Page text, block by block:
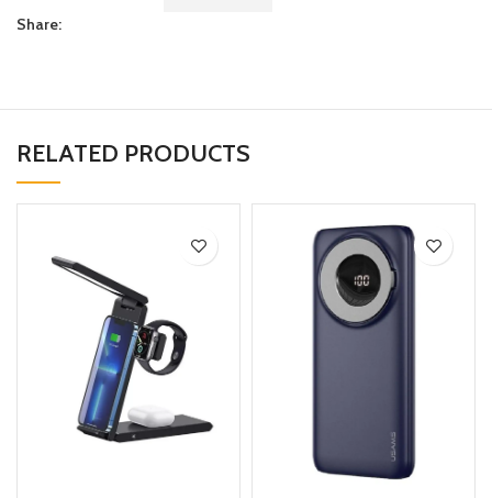
Share:
RELATED PRODUCTS